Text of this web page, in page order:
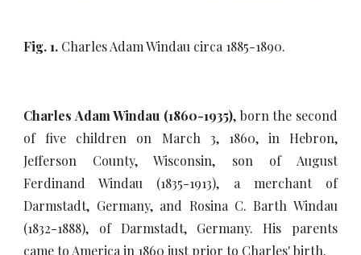
Fig. 1. Charles Adam Windau circa 1885-1890.
Charles Adam Windau (1860-1935), born the second
of five children on March 3, 1860, in Hebron,
Jefferson County, Wisconsin, son of August
Ferdinand Windau (1835-1913), a merchant of
Darmstadt, Germany, and Rosina C. Barth Windau
(1832-1888), of Darmstadt, Germany. His parents
came to America in 1860 just prior to Charles' birth.